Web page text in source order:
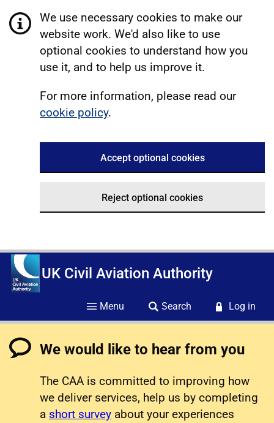
We use necessary cookies to make our
website work. We'd also like to use
optional cookies to understand how you
use it, and to help us improve it.
For more information, please read our
cookie policy.
Accept optional cookies
Reject optional cookies
UK Civil Aviation Authority
Menu Search Log in
We would like to hear from you
The CAA is committed to improving how
we deliver services, help us by completing
a short survey about your experiences